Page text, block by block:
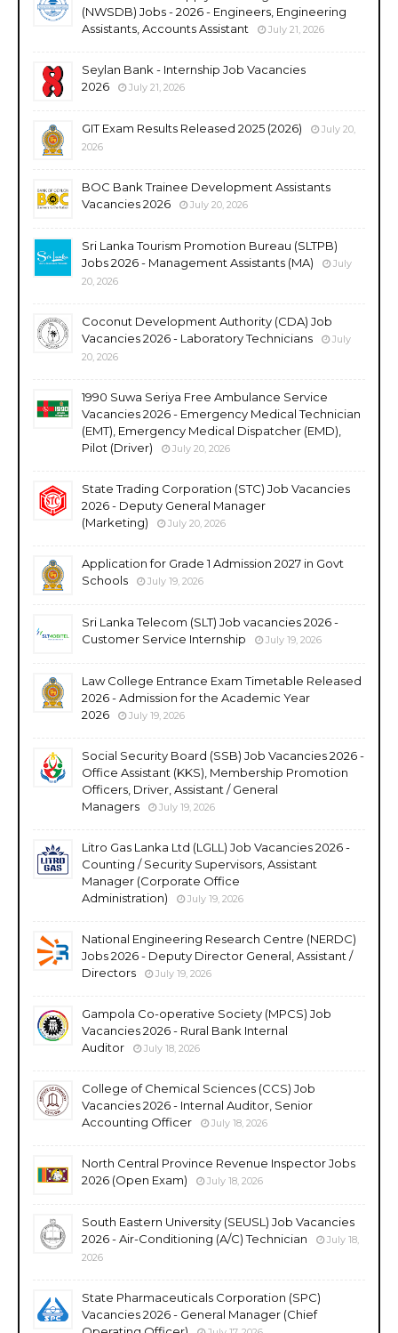
(NWSDB) Jobs - 2026 - Engineers, Engineering
Assistants, Accounts Assistant
July 21, 2026
Seylan Bank - Internship Job Vacancies
2026
July 21, 2026
GIT Exam Results Released 2025 (2026)
July 20,
2026
BOC Bank Trainee Development Assistants
Vacancies 2026
July 20, 2026
Sri Lanka Tourism Promotion Bureau (SLTPB)
Jobs 2026 - Management Assistants (MA)
July
20, 2026
Coconut Development Authority (CDA) Job
Vacancies 2026 - Laboratory Technicians
July
20, 2026
1990 Suwa Seriya Free Ambulance Service
Vacancies 2026 - Emergency Medical Technician
(EMT), Emergency Medical Dispatcher (EMD),
Pilot (Driver)
July 20, 2026
State Trading Corporation (STC) Job Vacancies
2026 - Deputy General Manager
(Marketing)
July 20, 2026
Application for Grade 1 Admission 2027 in Govt
Schools
July 19, 2026
Sri Lanka Telecom (SLT) Job vacancies 2026 -
Customer Service Internship
July 19, 2026
Law College Entrance Exam Timetable Released
2026 - Admission for the Academic Year
2026
July 19, 2026
Social Security Board (SSB) Job Vacancies 2026 -
Office Assistant (KKS), Membership Promotion
Officers, Driver, Assistant / General
Managers
July 19, 2026
Litro Gas Lanka Ltd (LGLL) Job Vacancies 2026 -
Counting / Security Supervisors, Assistant
Manager (Corporate Office
Administration)
July 19, 2026
National Engineering Research Centre (NERDC)
Jobs 2026 - Deputy Director General, Assistant /
Directors
July 19, 2026
Gampola Co-operative Society (MPCS) Job
Vacancies 2026 - Rural Bank Internal
Auditor
July 18, 2026
College of Chemical Sciences (CCS) Job
Vacancies 2026 - Internal Auditor, Senior
Accounting Officer
July 18, 2026
North Central Province Revenue Inspector Jobs
2026 (Open Exam)
July 18, 2026
South Eastern University (SEUSL) Job Vacancies
2026 - Air-Conditioning (A/C) Technician
July 18,
2026
State Pharmaceuticals Corporation (SPC)
Vacancies 2026 - General Manager (Chief